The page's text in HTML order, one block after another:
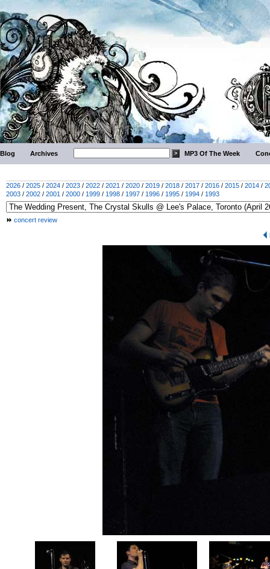
Blog Archives MP3 Of The Week
2026 / 2025 / 2024 / 2023 / 2022 / 2021 / 2020 / 2019 / 2018 / 2017 / 2016 / 2015 / 2014 /
2003 / 2002 / 2001 / 2000 / 1999 / 1998 / 1997 / 1996 / 1995 / 1994 / 1993
concert review